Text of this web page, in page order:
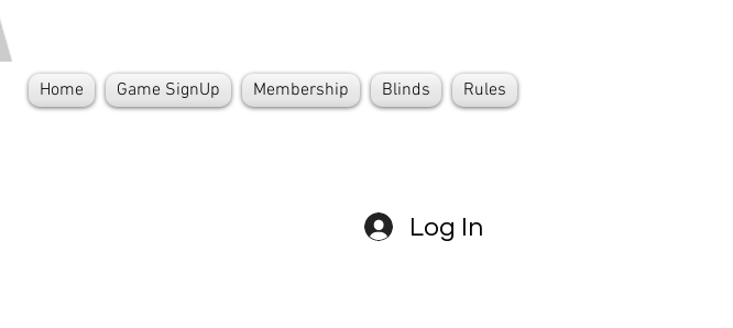
Home Game SignUp Membership Blinds Rules
Log In